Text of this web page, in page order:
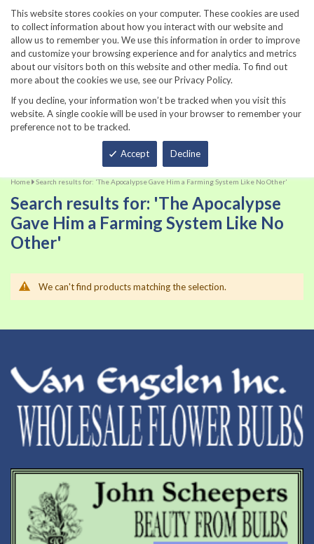
This website stores cookies on your computer. These cookies are used
to collect information about how you interact with our website and
allow us to remember you. We use this information in order to improve
and customize your browsing experience and for analytics and metrics
about our visitors both on this website and other media. To find out
more about the cookies we use, see our Privacy Policy.
If you decline, your information won’t be tracked when you visit this
website. A single cookie will be used in your browser to remember your
preference not to be tracked.
Accept Decline
860-567-8734
Home Search results for: 'The Apocalypse Gave Him a Farming System Like No Other'
Search results for: 'The Apocalypse
Gave Him a Farming System Like No
Other'
We can't find products matching the selection.